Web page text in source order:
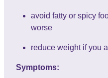
avoid fatty or spicy
worse
reduce weight if you
Symptoms: